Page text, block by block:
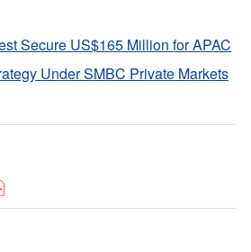
Secure US$165 Million for APAC
Under SMBC Private Markets